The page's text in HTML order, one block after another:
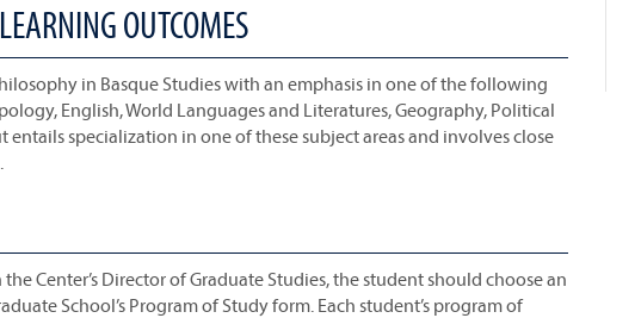
OUTCOMES
in Basque Studies with an emphasis in one of the following
English, World Languages and Literatures, Geography, Political
entails specialization in one of these subject areas and involves close
Center’s Director of Graduate Studies, the student should choose an
School’s Program of Study form. Each student’s program of